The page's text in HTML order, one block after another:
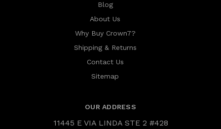
Blog
About Us
Why Buy Crown7?
Shipping & Returns
Contact Us
Sitemap
OUR ADDRESS
11445 E VIA LINDA STE 2 #428